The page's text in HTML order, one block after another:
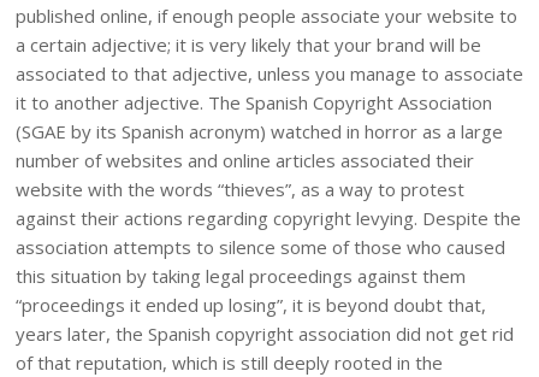
published online, if enough people associate your website to
a certain adjective; it is very likely that your brand will be
associated to that adjective, unless you manage to associate
it to another adjective. The Spanish Copyright Association
(SGAE by its Spanish acronym) watched in horror as a large
number of websites and online articles associated their
website with the words “thieves”, as a way to protest
against their actions regarding copyright levying. Despite the
association attempts to silence some of those who caused
this situation by taking legal proceedings against them
“proceedings it ended up losing”, it is beyond doubt that,
years later, the Spanish copyright association did not get rid
of that reputation, which is still deeply rooted in the